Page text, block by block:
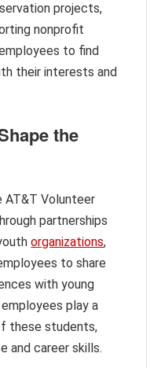
projects,
nonprofit
to find
their interests and
the
AT&T Volunteer
partnerships
organizations,
to share
with young
play a
these students,
and career skills.